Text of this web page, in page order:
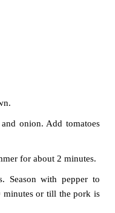
onion. Add tomatoes
for about 2 minutes.
Season with pepper to
minutes or till the pork is